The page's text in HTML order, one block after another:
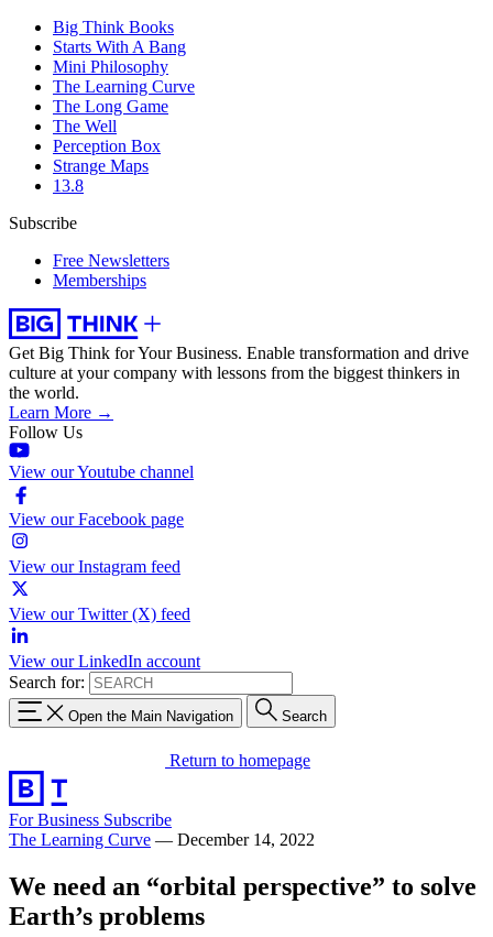
Big Think Books
Starts With A Bang
Mini Philosophy
The Learning Curve
The Long Game
The Well
Perception Box
Strange Maps
13.8
Subscribe
Free Newsletters
Memberships
Get Big Think for Your Business. Enable transformation and drive
culture at your company with lessons from the biggest thinkers in
the world.
Learn More →
Follow Us
View our Youtube channel
View our Facebook page
View our Instagram feed
View our Twitter (X) feed
View our LinkedIn account
Search for:
Open the Main Navigation Search
Return to homepage
For Business Subscribe
The Learning Curve — December 14, 2022
We need an “orbital perspective” to solve
Earth’s problems